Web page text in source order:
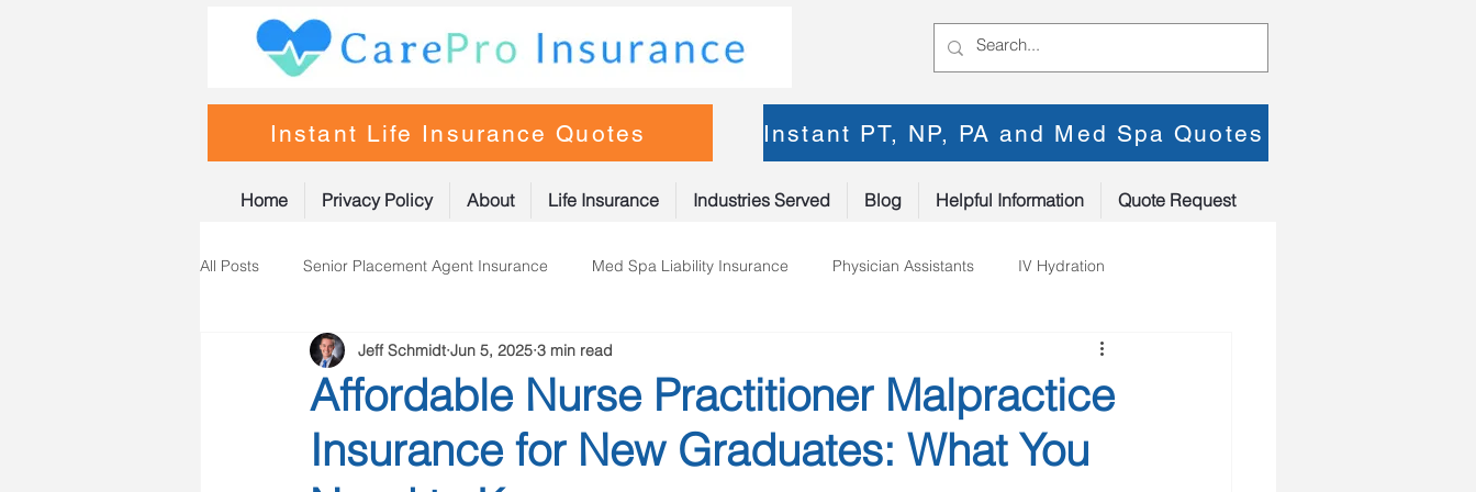
Instant Life Insurance Quotes Instant PT, NP, PA and Med Spa Quotes
Home Privacy Policy About Life Insurance Industries Served Blog Helpful Information Quote Request
All Posts Senior Placement Agent Insurance Med Spa Liability Insurance Physician Assistants IV Hydration
Life Insurance Nurse Practitioner Insurance
Affordable Nurse Practitioner Malpractice
Insurance for New Graduates: What You
Jeff Schmidt Jun 5, 2025 3 min read